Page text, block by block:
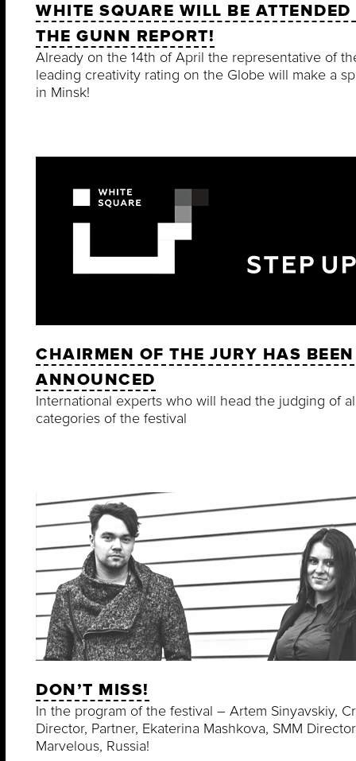
WHITE SQUARE WILL BE ATTENDED
THE GUNN REPORT!
Already on the 14th of April the representative of
leading creativity rating on the Globe will make a
in Minsk!
CHAIRMEN OF THE JURY HAS BEEN
ANNOUNCED
International experts who will head the judging of
categories of the festival
DON’T MISS!
In the program of the festival – Artem Sinyavskiy,
Director, Partner, Ekaterina Mashkova, SMM
Marvelous, Russia!